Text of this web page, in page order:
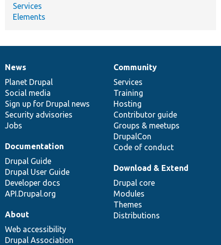
Services
Elements
News
items
News
Planet Drupal
Social media
Sign up for Drupal news
Security advisories
Jobs
Our
community
Community
Services
Training
Hosting
Contributor guide
Groups & meetups
DrupalCon
Code of conduct
Documentation
Documentation
Drupal Guide
Drupal User Guide
Developer docs
API.Drupal.org
Drupal
code
base
Download & Extend
Drupal core
Modules
Themes
Distributions
Governance
of
community
About
Web accessibility
Drupal Association